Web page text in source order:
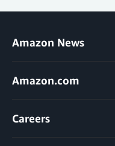
Amazon News
Amazon.com
Careers